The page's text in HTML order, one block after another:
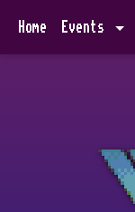
Home Events